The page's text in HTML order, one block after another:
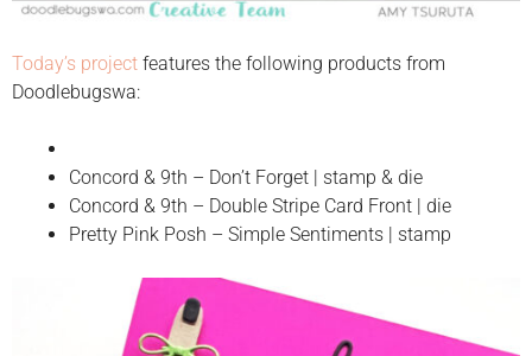
Today’s project features the following products from
Doodlebugswa:
Concord & 9th – Don’t Forget | stamp & die
Concord & 9th – Double Stripe Card Front | die
Pretty Pink Posh – Simple Sentiments | stamp